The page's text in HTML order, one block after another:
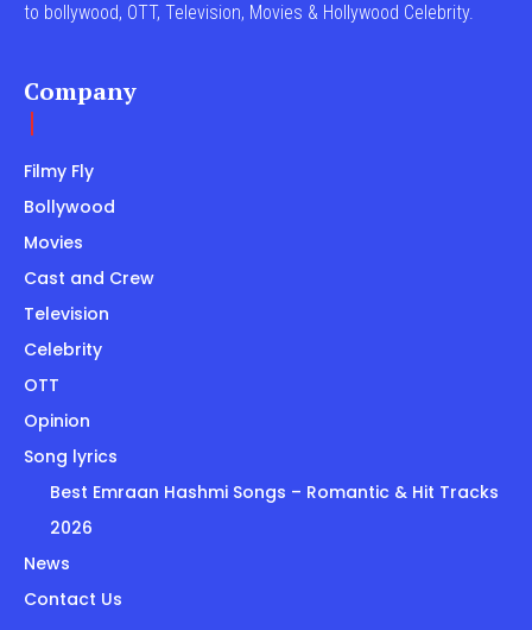
to bollywood, OTT, Television, Movies & Hollywood Celebrity.
Company
Filmy Fly
Bollywood
Movies
Cast and Crew
Television
Celebrity
OTT
Opinion
Song lyrics
Best Emraan Hashmi Songs – Romantic & Hit Tracks
2026
News
Contact Us